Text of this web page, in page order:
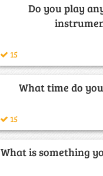
Do you play
15
What time do
15
What is something